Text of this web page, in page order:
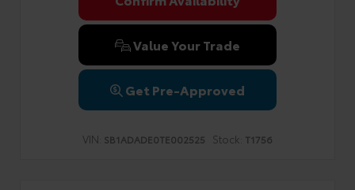
Value Your Trade
Get Pre-Approved
VIN: SB1ADADE0TE002525 Stock: T1756
Privacy Policy Terms & Conditions
SMS Terms & Conditions